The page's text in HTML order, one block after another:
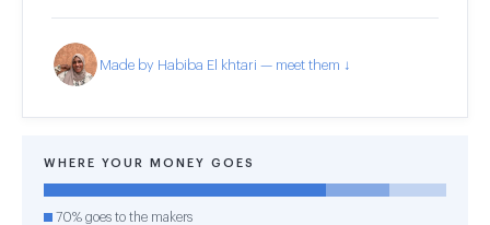
Made by Habiba El khtari — meet them ↓
WHERE YOUR MONEY GOES
70% goes to the makers